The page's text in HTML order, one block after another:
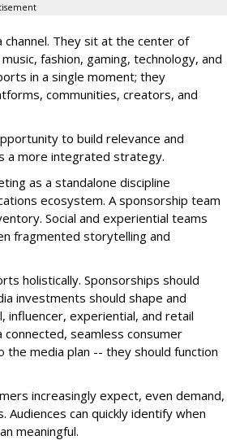
They sit at the center of
fashion, gaming, technology, and
in a single moment; they
communities, creators, and
to build relevance and
a more integrated strategy.
as a standalone discipline
ecosystem. A sponsorship team
Social and experiential teams
fragmented storytelling and
holistically. Sponsorships should
investments should shape and
influencer, experiential, and retail
seamless consumer
media plan -- they should function
increasingly expect, even demand,
can quickly identify when
meaningful.